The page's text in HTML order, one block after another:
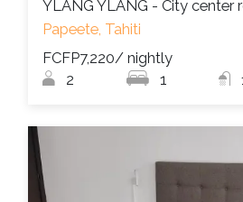
YLANG YLANG - City center
Papeete, Tahiti
FCFP7,220/ nightly
2 1